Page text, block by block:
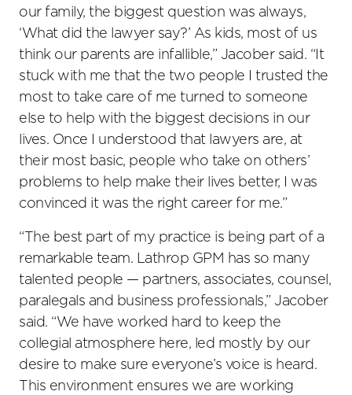
our family, the biggest question was always,
‘What did the lawyer say?’ As kids, most of us
think our parents are infallible,” Jacober said. “It
stuck with me that the two people I trusted the
most to take care of me turned to someone
else to help with the biggest decisions in our
lives. Once I understood that lawyers are, at
their most basic, people who take on others’
problems to help make their lives better, I was
convinced it was the right career for me.”
“The best part of my practice is being part of a
remarkable team. Lathrop GPM has so many
talented people — partners, associates, counsel,
paralegals and business professionals,” Jacober
said. “We have worked hard to keep the
collegial atmosphere here, led mostly by our
desire to make sure everyone’s voice is heard.
This environment ensures we are working